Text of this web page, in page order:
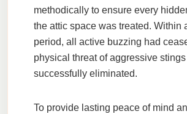
methodically to ensure every
the attic space was treated. Within
period, all active buzzing had
physical threat of aggressive
successfully eliminated.
To provide lasting peace of mind